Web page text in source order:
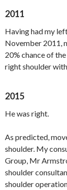
2011
Having had my
November 2011,
20% chance of
right shoulder
2015
He was right.
As predicted,
shoulder. My
Group, Mr
shoulder
shoulder